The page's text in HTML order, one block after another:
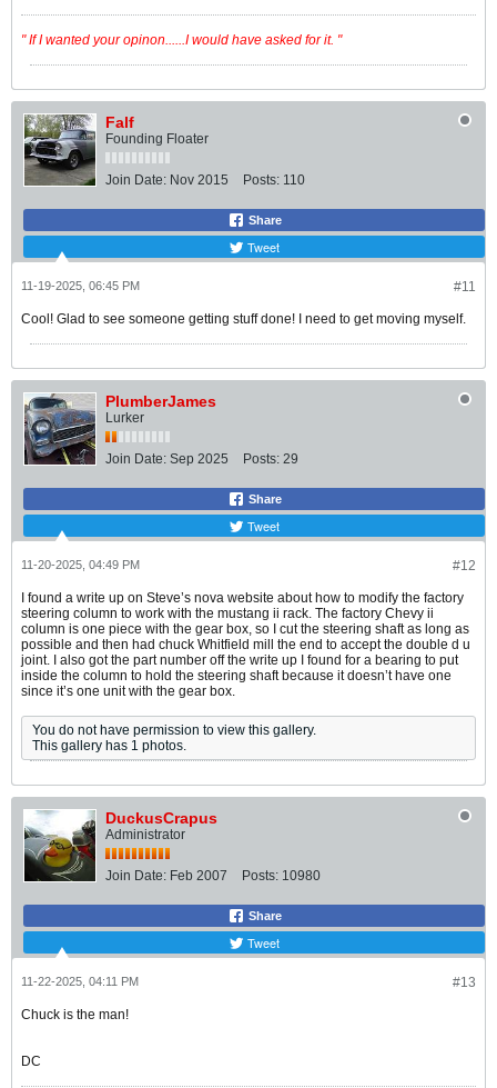
" If I wanted your opinon......I would have asked for it. "
Falf
Founding Floater
Join Date: Nov 2015 Posts: 110
Share
Tweet
#11
11-19-2025, 06:45 PM
Cool! Glad to see someone getting stuff done! I need to get moving myself.
PlumberJames
Lurker
Join Date: Sep 2025 Posts: 29
Share
Tweet
#12
11-20-2025, 04:49 PM
I found a write up on Steve’s nova website about how to modify the factory
steering column to work with the mustang ii rack. The factory Chevy ii
column is one piece with the gear box, so I cut the steering shaft as long as
possible and then had chuck Whitfield mill the end to accept the double d u
joint. I also got the part number off the write up I found for a bearing to put
inside the column to hold the steering shaft because it doesn’t have one
since it’s one unit with the gear box.
You do not have permission to view this gallery.
This gallery has 1 photos.
DuckusCrapus
Administrator
Join Date: Feb 2007 Posts: 10980
Share
Tweet
#13
11-22-2025, 04:11 PM
Chuck is the man!
DC